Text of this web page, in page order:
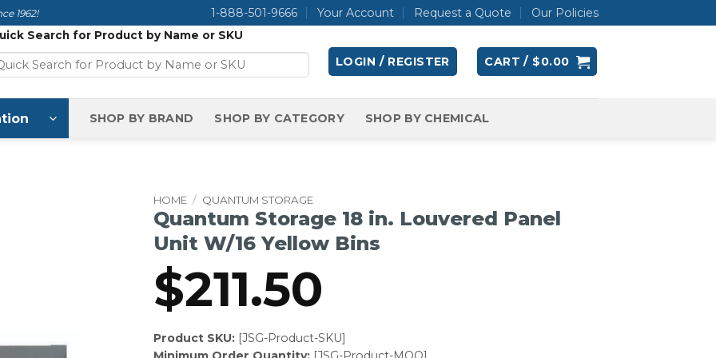
1962! 1-888-501-9666 Your Account Request a Quote Our Policies
Search for Product by Name or SKU
LOGIN / REGISTER CART / $0.00
SHOP BY BRAND SHOP BY CATEGORY SHOP BY CHEMICAL
HOME / QUANTUM STORAGE
Quantum Storage 18 in. Louvered Panel
Unit W/16 Yellow Bins
$211.50
Product SKU:[JSG-Product-SKU]